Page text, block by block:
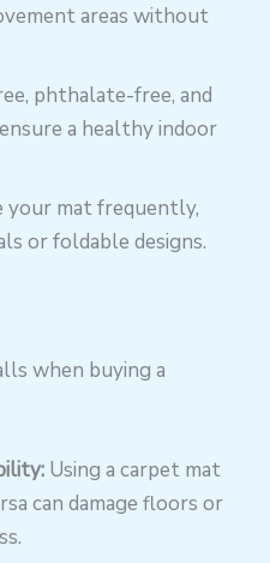
areas without
phthalate-free, and
a healthy indoor
your mat frequently,
or foldable designs.
when buying a
Using a carpet mat
can damage floors or